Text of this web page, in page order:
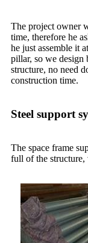
The project owner
time, therefore he
he just assemble it
pillar, so we design
structure, no need
construction time.
Steel support
The space frame
full of the structure,